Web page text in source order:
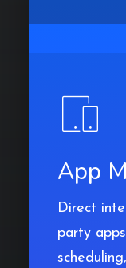
App
Direct
party